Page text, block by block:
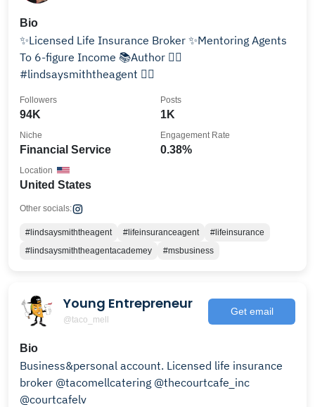
Bio
✨Licensed Life Insurance Broker ✨Mentoring Agents
To 6-figure Income 📚Author 👇🏽
#lindsaysmiththeagent 👇🏽
94K
Followers
1K
Posts
Financial Service
Niche
0.38%
Engagement Rate
United States
Location
Other socials:
#lindsaysmiththeagent #lifeinsuranceagent
#lifeinsurance
#lindsaysmiththeagentacademey
#msbusiness
Young Entrepreneur
@taco_mell
Get email
Bio
Business&personal account. Licensed life insurance
broker @tacomellcatering @thecourtcafe_inc
@courtcafelv